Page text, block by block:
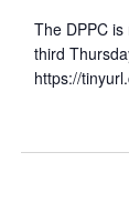
The DPPC
third
https://